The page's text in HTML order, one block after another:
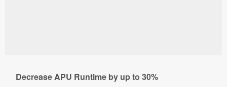
Decrease APU Runtime by up to 30%